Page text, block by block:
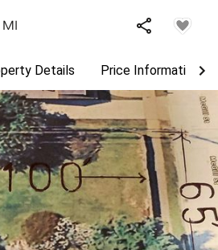
MI
Details Price Information